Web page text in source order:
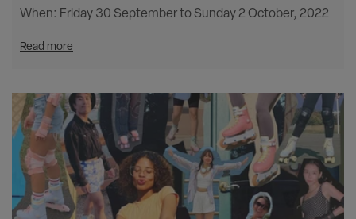
When: Friday 30 September to Sunday 2 October, 2022
Read more